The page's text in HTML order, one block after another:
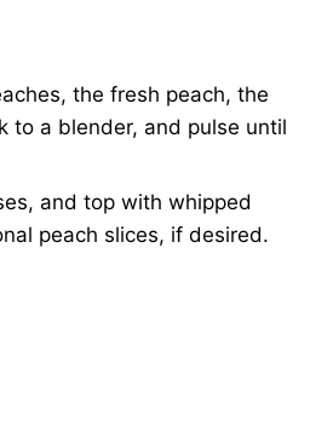
the fresh peach, the
to a blender, and pulse until
and top with whipped
peach slices, if desired.